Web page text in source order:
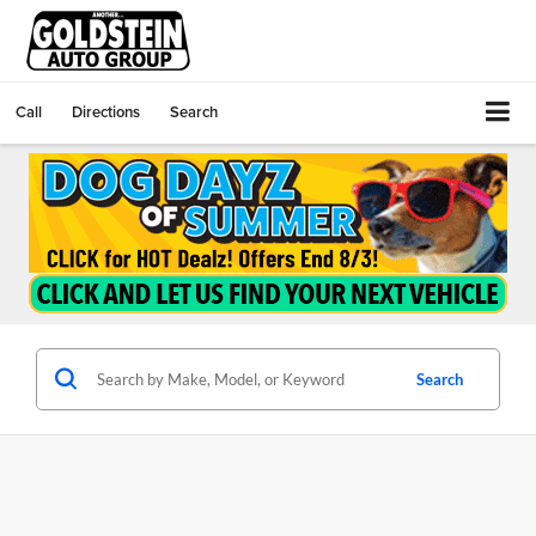
Call Directions Search
Search